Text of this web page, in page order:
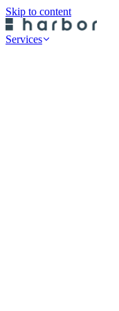
Skip to content
Services